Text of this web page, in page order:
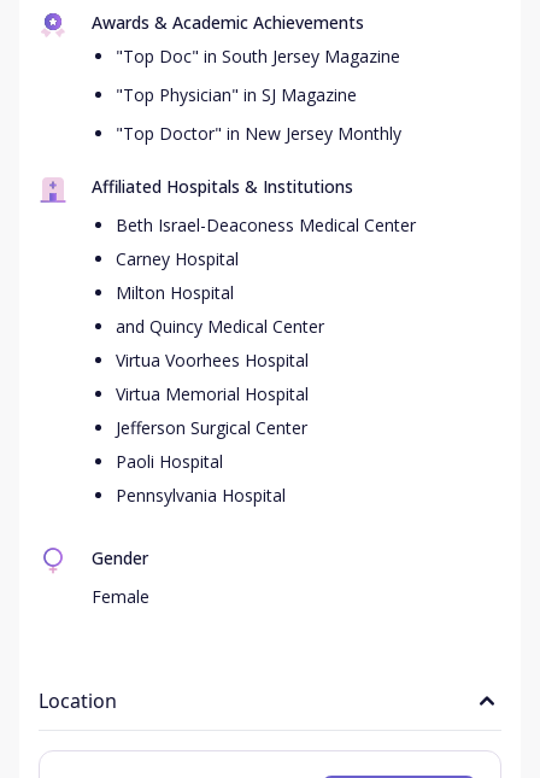
Awards & Academic Achievements
"Top Doc" in South Jersey Magazine
"Top Physician" in SJ Magazine
"Top Doctor" in New Jersey Monthly
Affiliated Hospitals & Institutions
Beth Israel-Deaconess Medical Center
Carney Hospital
Milton Hospital
and Quincy Medical Center
Virtua Voorhees Hospital
Virtua Memorial Hospital
Jefferson Surgical Center
Paoli Hospital
Pennsylvania Hospital
Gender
Female
Location